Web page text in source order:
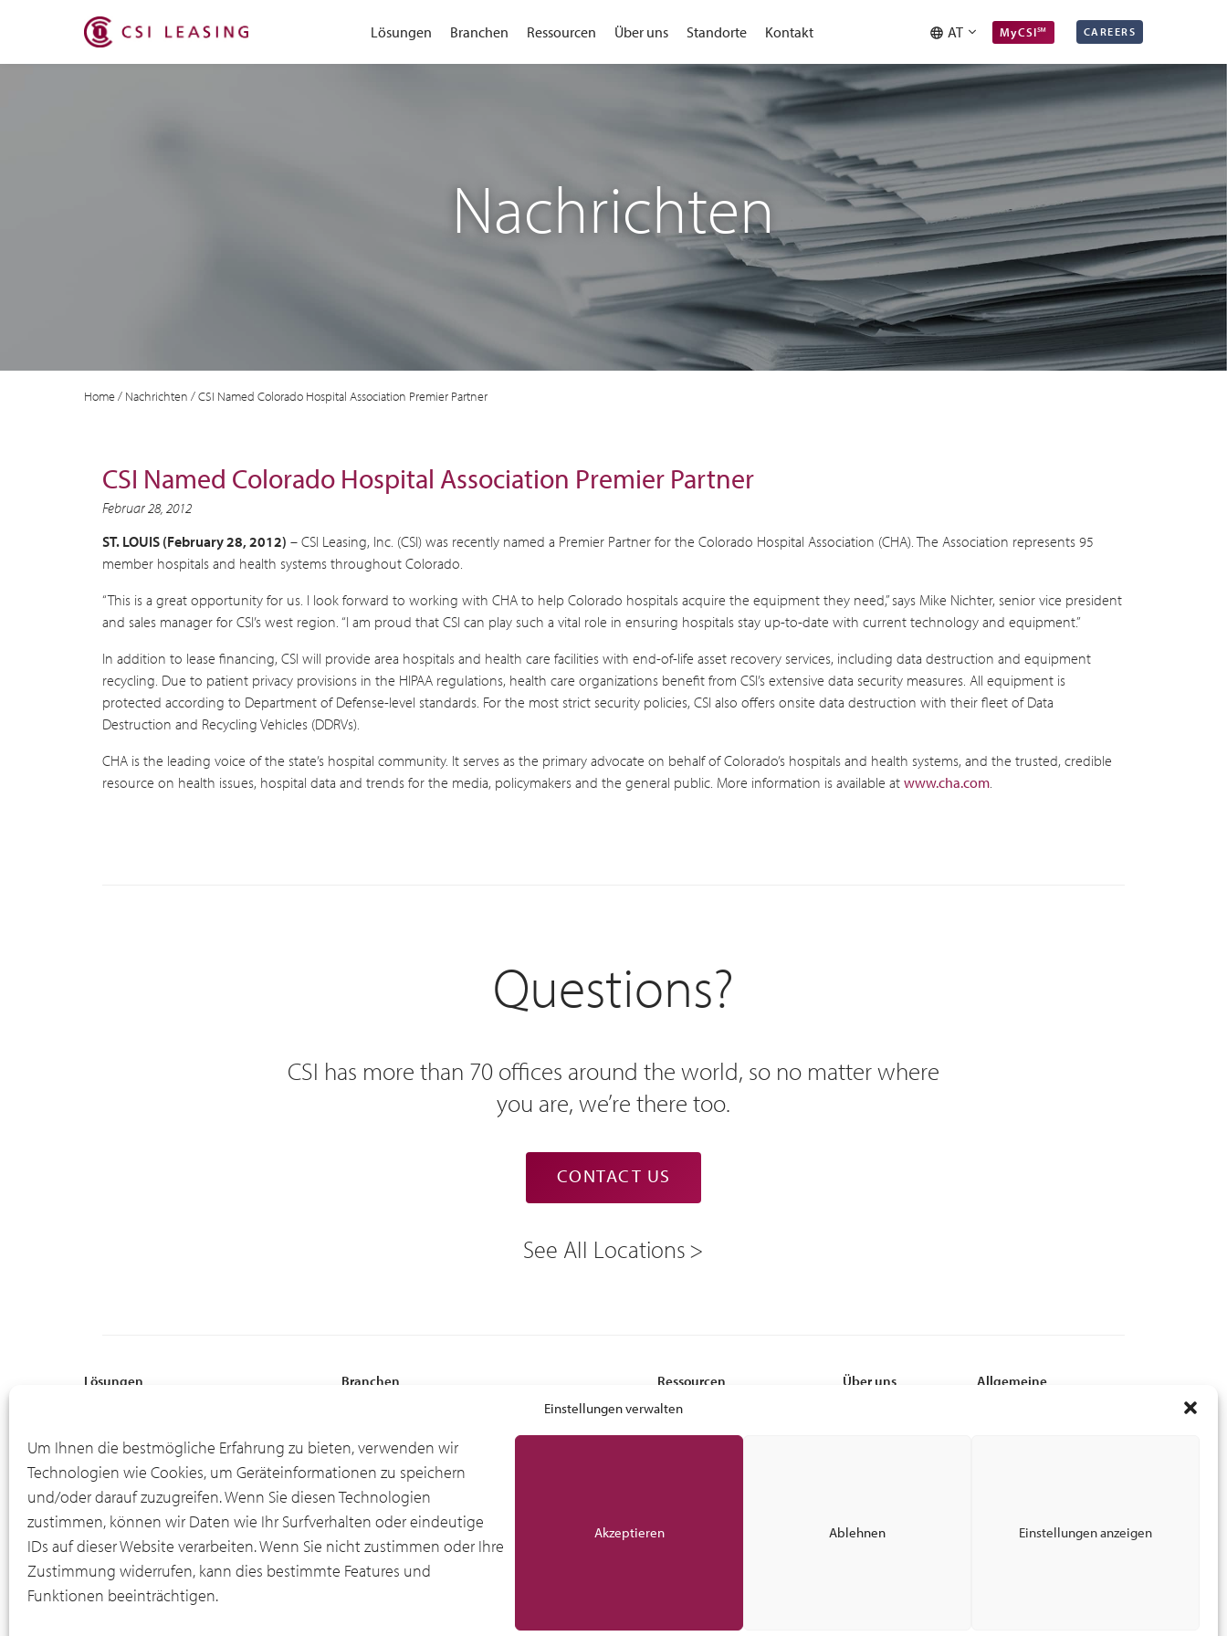
Einstellungen verwalten
Um Ihnen die bestmögliche Erfahrung zu bieten, verwenden wir
Technologien wie Cookies, um Geräteinformationen zu speichern
und/oder darauf zuzugreifen. Wenn Sie diesen Technologien
zustimmen, können wir Daten wie Ihr Surfverhalten oder eindeutige
IDs auf dieser Website verarbeiten. Wenn Sie nicht zustimmen oder Ihre
Zustimmung widerrufen, kann dies bestimmte Features und
Funktionen beeinträchtigen.
Akzeptieren Ablehnen Einstellungen anzeigen
Lösungen Branchen Ressourcen Über uns Standorte Kontakt AT MyCSI℠ CAREERS
Nachrichten
Home/ Nachrichten /CSI Named Colorado Hospital Association Premier Partner
CSI Named Colorado Hospital Association Premier Partner
Februar 28, 2012
ST. LOUIS (February 28, 2012) – CSI Leasing, Inc. (CSI) was recently named a Premier Partner for the Colorado Hospital Association (CHA). The Association represents 95
member hospitals and health systems throughout Colorado.
“This is a great opportunity for us. I look forward to working with CHA to help Colorado hospitals acquire the equipment they need,” says Mike Nichter, senior vice president
and sales manager for CSI’s west region. “I am proud that CSI can play such a vital role in ensuring hospitals stay up-to-date with current technology and equipment.”
In addition to lease financing, CSI will provide area hospitals and health care facilities with end-of-life asset recovery services, including data destruction and equipment
recycling. Due to patient privacy provisions in the HIPAA regulations, health care organizations benefit from CSI’s extensive data security measures. All equipment is
protected according to Department of Defense-level standards. For the most strict security policies, CSI also offers onsite data destruction with their fleet of Data
Destruction and Recycling Vehicles (DDRVs).
CHA is the leading voice of the state’s hospital community. It serves as the primary advocate on behalf of Colorado’s hospitals and health systems, and the trusted, credible
resource on health issues, hospital data and trends for the media, policymakers and the general public. More information is available at www.cha.com.
Questions?
CSI has more than 70 offices around the world, so no matter where
you are, we’re there too.
CONTACT US
See All Locations
Lösungen
Online-Portal für Asset-Informationen
Leasingende
IT-Rückkaufprogramm
Branchen
Energie
Bodenausrüstung – Ground Support Equipment
Material Handling Equipment (MHE)
Ressourcen
Leasing-Vorteile
Über uns
Allgemeine
End-of_Lease Guide